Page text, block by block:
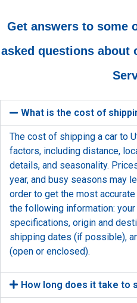
Get answers to some
asked questions about
What is the cost of
The cost of shipping a car to
factors, including distance,
details, and seasonality.
year, and busy seasons may
order to get the most
the following information: your
specifications, origin and
shipping dates (if possible),
(open or enclosed).
How long does it take to